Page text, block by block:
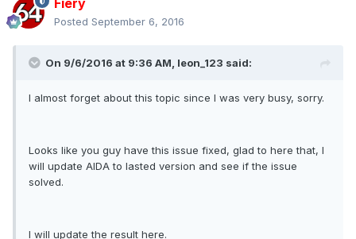
Fiery
Posted September 6, 2016
On 9/6/2016 at 9:36 AM, leon_123 said:
I almost forget about this topic since I was very busy, sorry.
Looks like you guy have this issue fixed, glad to here that, I
will update AIDA to lasted version and see if the issue
solved.
I will update the result here.